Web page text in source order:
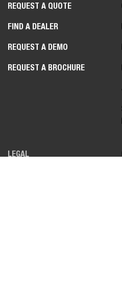
REQUEST A QUOTE
FIND A DEALER
REQUEST A DEMO
REQUEST A BROCHURE
LEGAL